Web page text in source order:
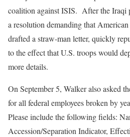
coalition against ISIS. After the Iraqi
a resolution demanding that
drafted a straw-man letter, quickly
to the effect that U.S. troops would
more details.
On September 5, Walker also asked
for all federal employees broken by
Please include the following fields:
Accession/Separation Indicator,